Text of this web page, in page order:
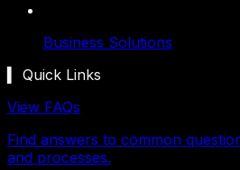
Business Solutions
▍ Quick Links
View FAQs
Find answers to common
and processes.